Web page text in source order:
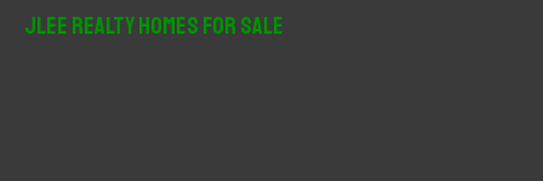
JLee Realty Homes For Sale